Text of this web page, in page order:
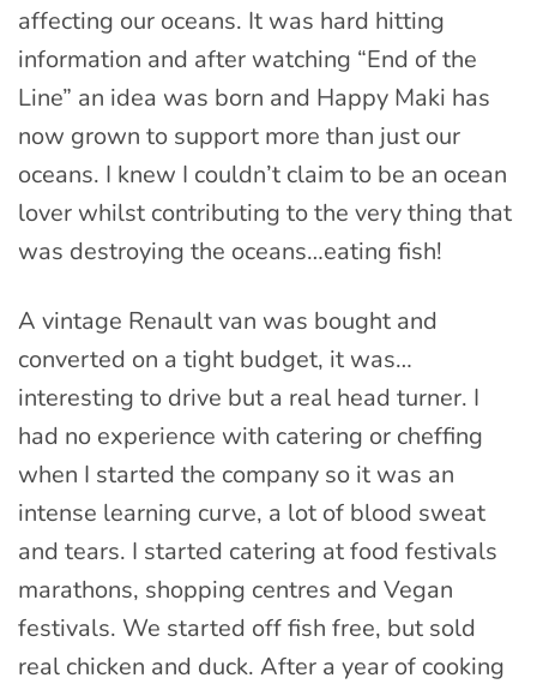
affecting our oceans. It was hard hitting
information and after watching “End of the
Line” an idea was born and Happy Maki has
now grown to support more than just our
oceans. I knew I couldn’t claim to be an ocean
lover whilst contributing to the very thing that
was destroying the oceans…eating fish!
A vintage Renault van was bought and
converted on a tight budget, it was…
interesting to drive but a real head turner. I
had no experience with catering or cheffing
when I started the company so it was an
intense learning curve, a lot of blood sweat
and tears. I started catering at food festivals
marathons, shopping centres and Vegan
festivals. We started off fish free, but sold
real chicken and duck. After a year of cooking